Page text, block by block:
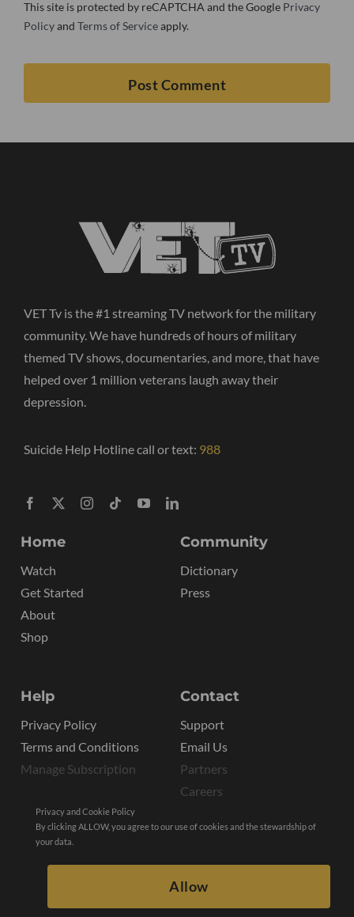
This site is protected by reCAPTCHA and the Google Privacy
Policyand Terms of Serviceapply.
VET Tv is the #1 streaming TV network for the military
community. We have hundreds of hours of military
themed TV shows, documentaries, and more, that have
helped over 1 million veterans laugh away their
depression.
Suicide Help Hotline call or text: 988
Home
Watch
Get Started
About
Shop
Community
Dictionary
Press
Help
Privacy Policy
Terms and Conditions
Manage Subscription
Contact
Support
Email Us
Partners
Careers
Privacy and Cookie Policy
By clicking ALLOW, you agree to our use of cookies and the stewardship of
your data.
Allow